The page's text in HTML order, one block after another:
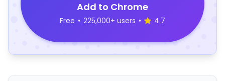
Add to Chrome
Free • 225,000+ users • 4.7